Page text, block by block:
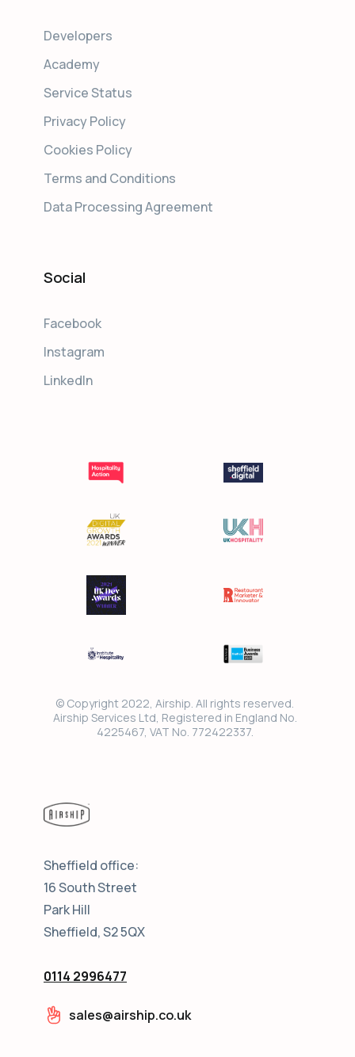
Developers
Academy
Service Status
Privacy Policy
Cookies Policy
Terms and Conditions
Data Processing Agreement
Social
Facebook
Instagram
LinkedIn
© Copyright 2022, Airship. All rights reserved.
Airship Services Ltd, Registered in England No.
4225467, VAT No. 772422337.
Sheffield office:
16 South Street
Park Hill
Sheffield, S2 5QX
0114 2996477
sales@airship.co.uk